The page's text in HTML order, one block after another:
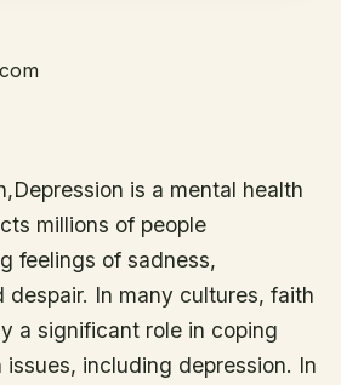
is a mental health
millions of people
feelings of sadness,
despair. In many cultures, faith
a significant role in coping
including depression. In